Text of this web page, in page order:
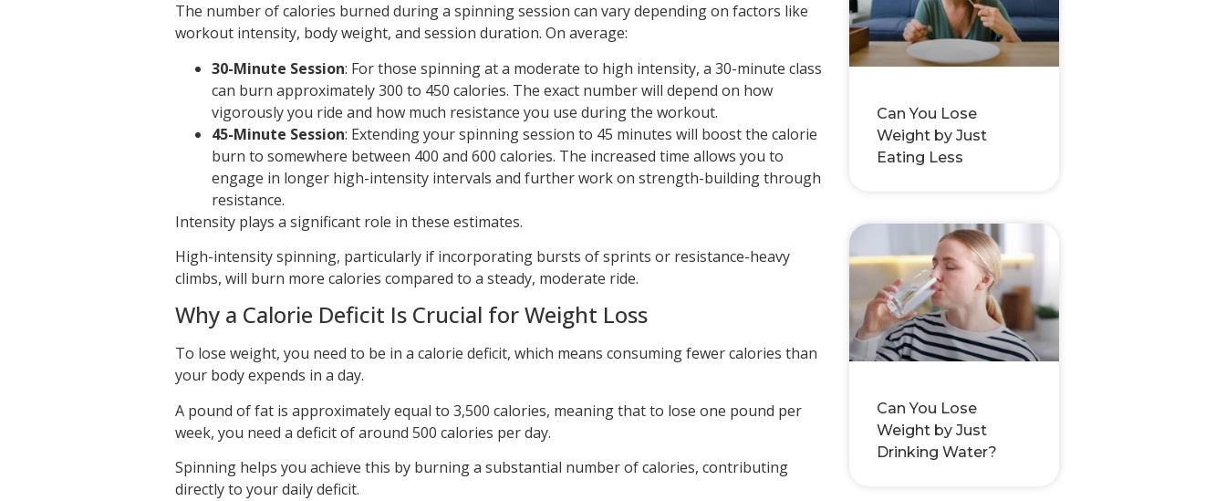
The number of calories burned during a spinning session can vary depending on factors like
workout intensity, body weight, and session duration. On average:
30-Minute Session: For those spinning at a moderate to high intensity, a 30-minute class
can burn approximately 300 to 450 calories. The exact number will depend on how
vigorously you ride and how much resistance you use during the workout.
45-Minute Session: Extending your spinning session to 45 minutes will boost the calorie
burn to somewhere between 400 and 600 calories. The increased time allows you to
engage in longer high-intensity intervals and further work on strength-building through
resistance.
Intensity plays a significant role in these estimates.
High-intensity spinning, particularly if incorporating bursts of sprints or resistance-heavy
climbs, will burn more calories compared to a steady, moderate ride.
Why a Calorie Deficit Is Crucial for Weight Loss
To lose weight, you need to be in a calorie deficit, which means consuming fewer calories than
your body expends in a day.
A pound of fat is approximately equal to 3,500 calories, meaning that to lose one pound per
week, you need a deficit of around 500 calories per day.
Spinning helps you achieve this by burning a substantial number of calories, contributing
directly to your daily deficit.
Can You Lose
Weight by Just
Eating Less
Can You Lose
Weight by Just
Drinking Water?